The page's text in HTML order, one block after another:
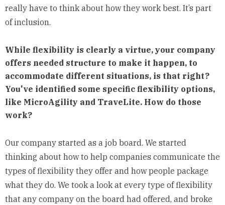
really have to think about how they work best. It’s part
of inclusion.
While flexibility is clearly a virtue, your company
offers needed structure to make it happen, to
accommodate different situations, is that right?
You've identified some specific flexibility options,
like MicroAgility and TraveLite. How do those
work?
Our company started as a job board. We started
thinking about how to help companies communicate the
types of flexibility they offer and how people package
what they do. We took a look at every type of flexibility
that any company on the board had offered, and broke